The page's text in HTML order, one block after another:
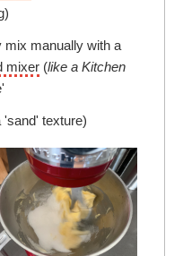
mix manually with a
mixer (like a Kitchen
'sand' texture)